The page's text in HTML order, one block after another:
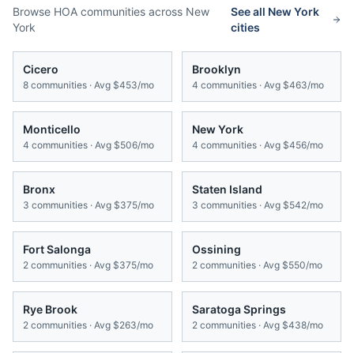
Browse HOA communities across New
York
See all New York
cities
Cicero
8 communities · Avg $453/mo
Brooklyn
4 communities · Avg $463/mo
Monticello
4 communities · Avg $506/mo
New York
4 communities · Avg $456/mo
Bronx
3 communities · Avg $375/mo
Staten Island
3 communities · Avg $542/mo
Fort Salonga
2 communities · Avg $375/mo
Ossining
2 communities · Avg $550/mo
Rye Brook
2 communities · Avg $263/mo
Saratoga Springs
2 communities · Avg $438/mo